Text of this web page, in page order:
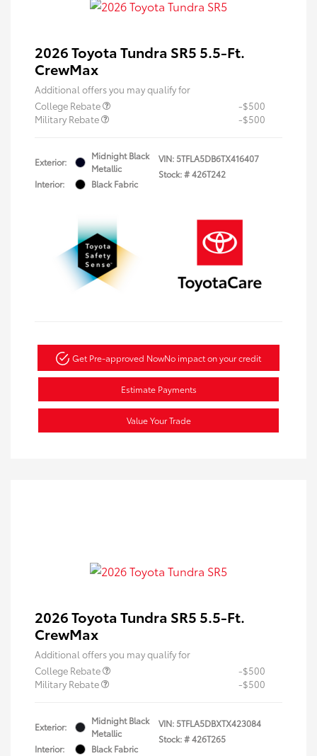
2026 Toyota Tundra SR5 5.5-Ft.
CrewMax
Additional offers you may qualify for
College Rebate
-$500
Military Rebate
-$500
Exterior:
Midnight Black
Metallic
Interior:
Black Fabric
VIN:5TFLA5DB6TX416407
Stock: #426T242
Get Pre-approved NowNo impact on your credit
Estimate Payments
Value Your Trade
2026 Toyota Tundra SR5 5.5-Ft.
CrewMax
Additional offers you may qualify for
College Rebate
-$500
Military Rebate
-$500
Exterior:
Midnight Black
Metallic
Interior:
Black Fabric
VIN:5TFLA5DBXTX423084
Stock: #426T265